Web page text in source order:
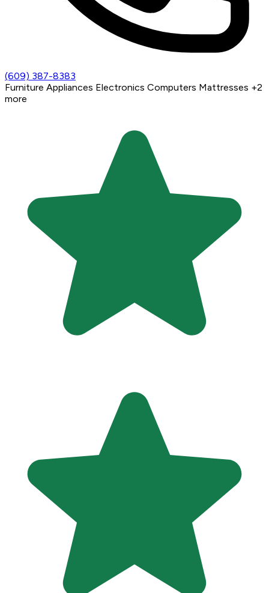
(609) 387-8383
Furniture Appliances Electronics Computers Mattresses +2
more